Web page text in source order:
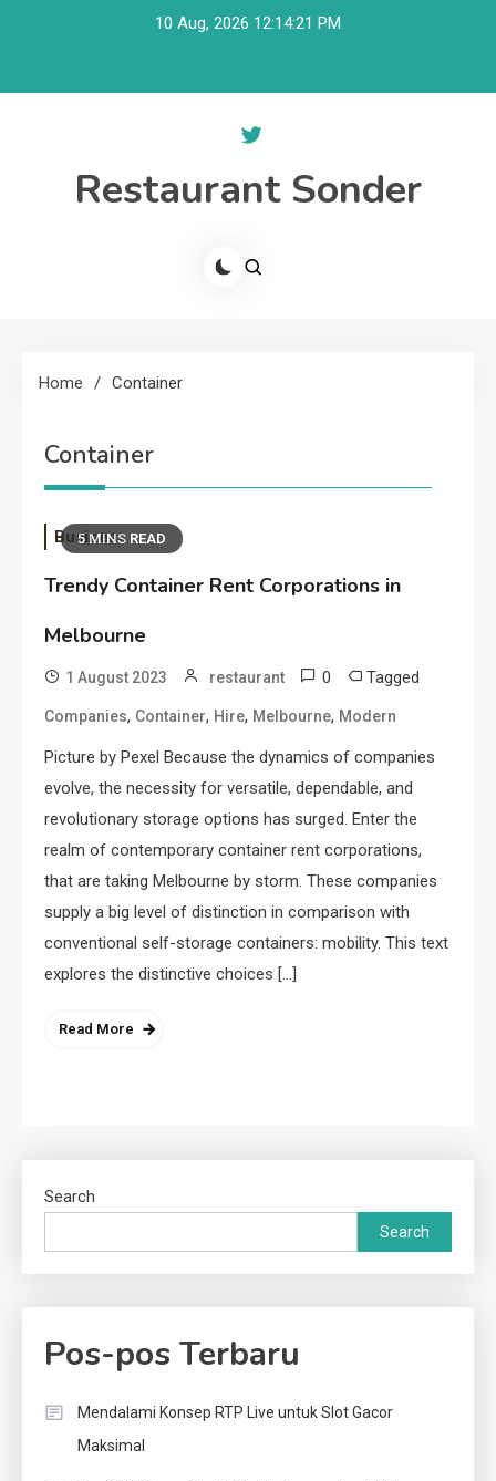
10 Aug, 2026 12:14:22 PM
Restaurant Sonder
Home Container
Container
5 MINS READ
Business
Trendy Container Rent Corporations in
Melbourne
1 August 2023 restaurant 0 Tagged
Companies, Container, Hire, Melbourne, Modern
Picture by Pexel Because the dynamics of companies
evolve, the necessity for versatile, dependable, and
revolutionary storage options has surged. Enter the
realm of contemporary container rent corporations,
that are taking Melbourne by storm. These companies
supply a big level of distinction in comparison with
conventional self-storage containers: mobility. This text
explores the distinctive choices […]
Read More
Search
Search
Pos-pos Terbaru
Mendalami Konsep RTP Live untuk Slot Gacor
Maksimal